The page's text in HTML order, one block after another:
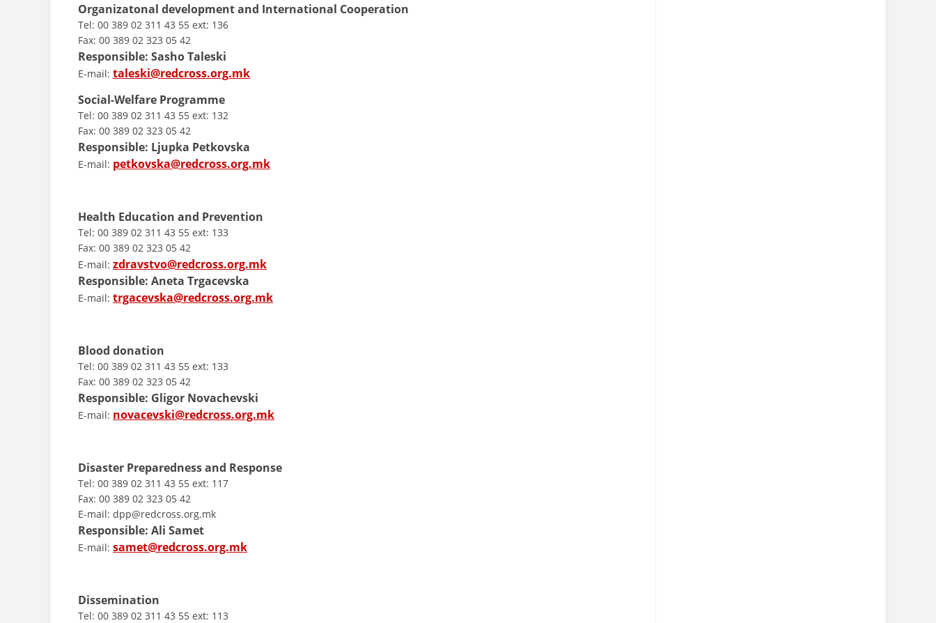
Organizatonal development and International Cooperation
Tel: 00 389 02 311 43 55 ext: 136
Fax: 00 389 02 323 05 42
Responsible: Sasho Taleski
E-mail: taleski@redcross.org.mk
Social-Welfare Programme
Tel: 00 389 02 311 43 55 ext: 132
Fax: 00 389 02 323 05 42
Responsible: Ljupka Petkovska
E-mail: petkovska@redcross.org.mk
Health Education and Prevention
Tel: 00 389 02 311 43 55 ext: 133
Fax: 00 389 02 323 05 42
E-mail: zdravstvo@redcross.org.mk
Responsible: Aneta Trgacevska
E-mail: trgacevska@redcross.org.mk
Blood donation
Tel: 00 389 02 311 43 55 ext: 133
Fax: 00 389 02 323 05 42
Responsible: Gligor Novachevski
E-mail: novacevski@redcross.org.mk
Disaster Preparedness and Response
Tel: 00 389 02 311 43 55 ext: 117
Fax: 00 389 02 323 05 42
E-mail: dpp@redcross.org.mk
Responsible: Ali Samet
E-mail: samet@redcross.org.mk
Dissemination
Tel: 00 389 02 311 43 55 ext: 113